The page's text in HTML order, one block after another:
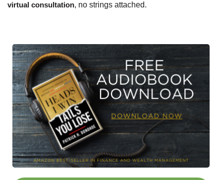
virtual consultation, no strings attached.